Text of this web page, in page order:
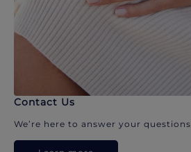
Contact Us
We’re here to answer your questions.